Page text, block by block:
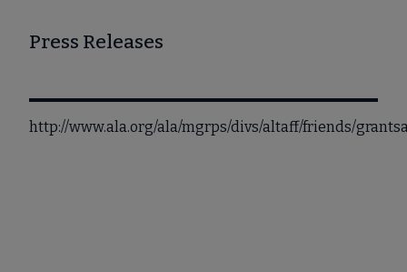
Press Releases
http://www.ala.org/ala/mgrps/divs/altaff/friends/